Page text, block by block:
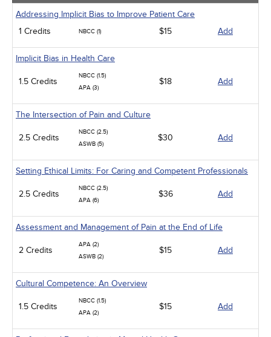
Addressing Implicit Bias to Improve Patient Care
1 Credits
NBCC (1) $15 Add
Implicit Bias in Health Care
1.5 Credits
NBCC (1.5)
APA (3)
$18 Add
The Intersection of Pain and Culture
2.5 Credits
NBCC (2.5)
ASWB (5)
$30 Add
Setting Ethical Limits: For Caring and Competent Professionals
2.5 Credits
NBCC (2.5)
APA (6)
$36 Add
Assessment and Management of Pain at the End of Life
2 Credits
APA (2)
ASWB (2)
$15 Add
Cultural Competence: An Overview
1.5 Credits
NBCC (1.5)
APA (2)
$15 Add